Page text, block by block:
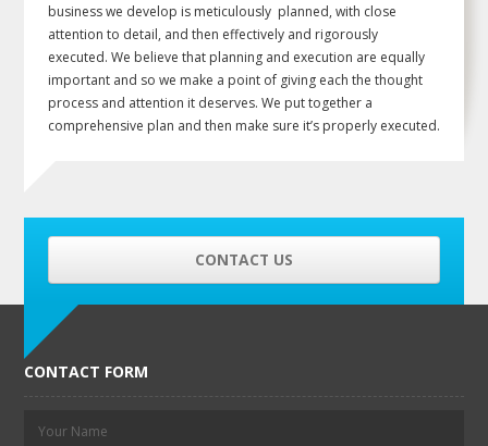
business we develop is meticulously planned, with close
attention to detail, and then effectively and rigorously
executed. We believe that planning and execution are equally
important and so we make a point of giving each the thought
process and attention it deserves. We put together a
comprehensive plan and then make sure it’s properly executed.
CONTACT US
CONTACT FORM